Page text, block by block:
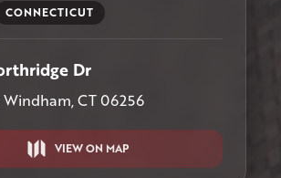
CONNECTICUT
Dr
CT 06256
VIEW ON MAP